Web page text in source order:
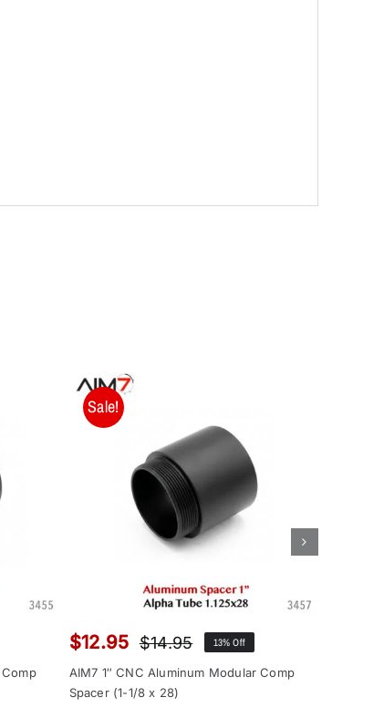
Sale!
$14.95Original
price
$12.95
Current
price
13% Off
AIM7 1″ CNC Aluminum Modular Comp
Spacer (1-1/8 x 28)